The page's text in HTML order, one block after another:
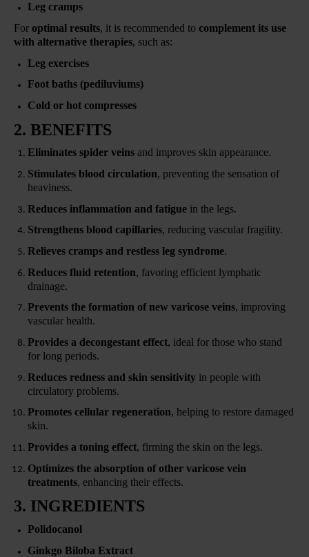
Leg cramps
For optimal results, it is recommended to complement its use
with alternative therapies, such as:
Leg exercises
Foot baths (pediluviums)
Cold or hot compresses
2. BENEFITS
Eliminates spider veins and improves skin appearance.
Stimulates blood circulation, preventing the sensation of
heaviness.
Reduces inflammation and fatigue in the legs.
Strengthens blood capillaries, reducing vascular fragility.
Relieves cramps and restless leg syndrome.
Reduces fluid retention, favoring efficient lymphatic
drainage.
Prevents the formation of new varicose veins, improving
vascular health.
Provides a decongestant effect, ideal for those who stand
for long periods.
Reduces redness and skin sensitivity in people with
circulatory problems.
Promotes cellular regeneration, helping to restore damaged
skin.
Provides a toning effect, firming the skin on the legs.
Optimizes the absorption of other varicose vein
treatments, enhancing their effects.
3. INGREDIENTS
Polidocanol
Ginkgo Biloba Extract